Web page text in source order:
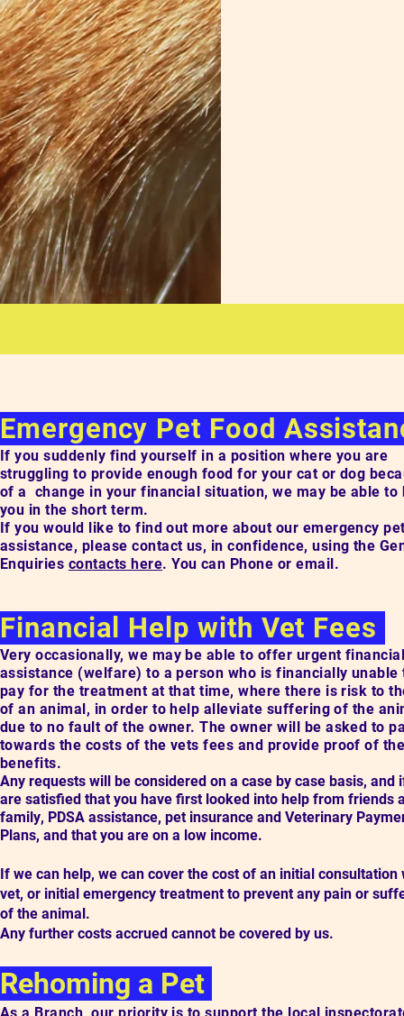
Emergency Pet Food
If you suddenly find yourself in a position where you are
struggling to provide enough food for your cat or dog
of a change in your financial situation, we may be able to
you in the short term.
If you would like to find out more about our emergency
assistance, please contact us, in confidence, using the
Enquiries contacts here. You can Phone or email.
Financial Help with Vet Fees
Very occasionally, we may be able to offer urgent f
assistance (welfare) to a person who is financially unable
pay for the treatment at that time, where there isrisk to
of an animal, in order to help alleviate suffering of the
due to no fault of the owner.The owner will be asked to
towards the costs of the vets fees and provide proof of
benefits.
Any requests will be considered on a case by case basis, and
are satisfied that you have first looked into help from friends
family, PDSA assistance, pet insurance and Veterinary
Plans, and that you are on a low income.
If we can help, we can cover the cost of an initial consultation
vet, or initial emergency treatment to prevent any pain or
of the animal.
Any further costs accrued cannot be covered by us.
Rehoming a Pet